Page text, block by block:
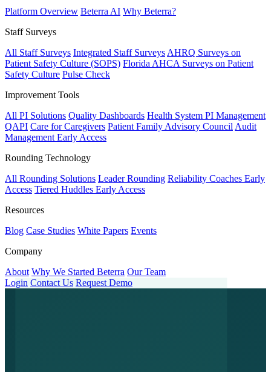
Platform Overview Beterra AI Why Beterra?
Staff Surveys
All Staff Surveys Integrated Staff Surveys AHRQ Surveys on
Patient Safety Culture (SOPS) Florida AHCA Surveys on Patient
Safety Culture Pulse Check
Improvement Tools
All PI Solutions Quality Dashboards Health System PI Management
QAPI Care for Caregivers Patient Family Advisory Council Audit
Management Early Access
Rounding Technology
All Rounding Solutions Leader Rounding Reliability Coaches Early
Access Tiered Huddles Early Access
Resources
Blog Case Studies White Papers Events
Company
About Why We Started Beterra Our Team
Login Contact Us Request Demo